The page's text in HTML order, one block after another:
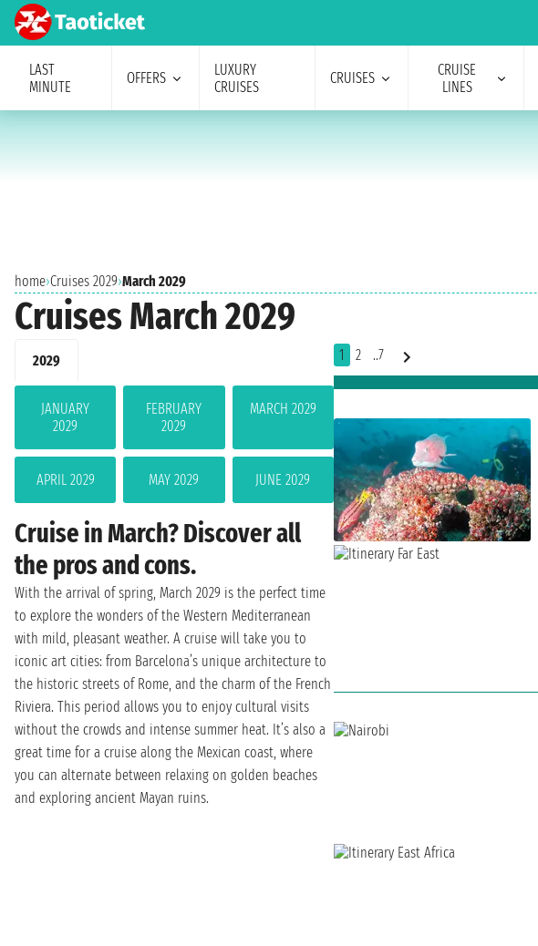
LAST
MINUTE
OFFERS
LUXURY
CRUISES
CRUISES
CRUISE
LINES
home›Cruises 2029›March 2029
Cruises March 2029
2029
JANUARY
2029
FEBRUARY
2029
MARCH 2029
APRIL 2029 MAY 2029 JUNE 2029
Cruise in March? Discover all
the pros and cons.
With the arrival of spring, March 2029 is the perfect time
to explore the wonders of the Western Mediterranean
with mild, pleasant weather. A cruise will take you to
iconic art cities: from Barcelona’s unique architecture to
the historic streets of Rome, and the charm of the French
Riviera. This period allows you to enjoy cultural visits
without the crowds and intense summer heat. It’s also a
great time for a cruise along the Mexican coast, where
you can alternate between relaxing on golden beaches
and exploring ancient Mayan ruins.
1 2 ..7